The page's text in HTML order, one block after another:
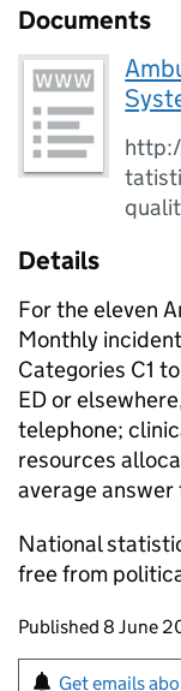
Documents
Details
For the eleven
Monthly
Categories C1
ED or
telephone;
resources
average answer
National
free from
Updates to
Published 8 June
Sign up for
Get emails